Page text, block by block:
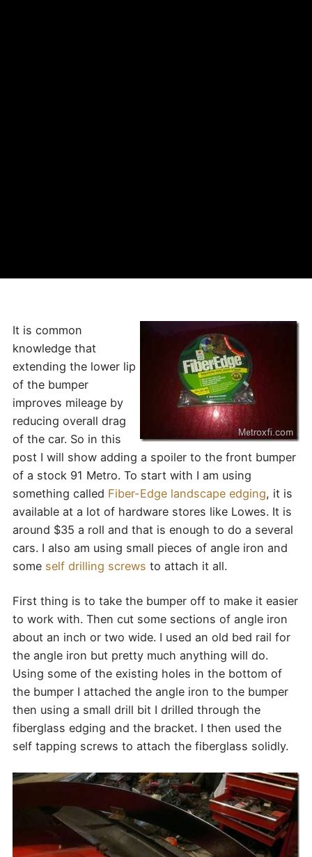
It is common
knowledge that
extending the lower lip
of the bumper
improves mileage by
reducing overall drag
of the car. So in this
post I will show adding a spoiler to the front bumper
of a stock 91 Metro. To start with I am using
something called Fiber-Edge landscape edging, it is
available at a lot of hardware stores like Lowes. It is
around $35 a roll and that is enough to do a several
cars. I also am using small pieces of angle iron and
some self drilling screws to attach it all.
First thing is to take the bumper off to make it easier
to work with. Then cut some sections of angle iron
about an inch or two wide. I used an old bed rail for
the angle iron but pretty much anything will do.
Using some of the existing holes in the bottom of
the bumper I attached the angle iron to the bumper
then using a small drill bit I drilled through the
fiberglass edging and the bracket. I then used the
self tapping screws to attach the fiberglass solidly.